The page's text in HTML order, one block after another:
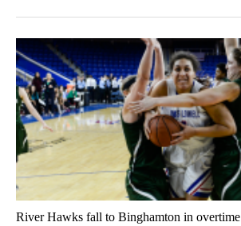
River Hawks fall to Binghamton in overtime